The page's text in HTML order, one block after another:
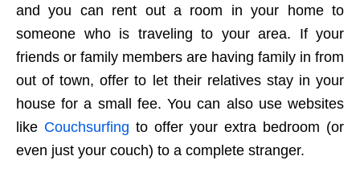
and you can rent out a room in your home to
someone who is traveling to your area. If your
friends or family members are having family in from
out of town, offer to let their relatives stay in your
house for a small fee. You can also use websites
like Couchsurfing to offer your extra bedroom (or
even just your couch) to a complete stranger.